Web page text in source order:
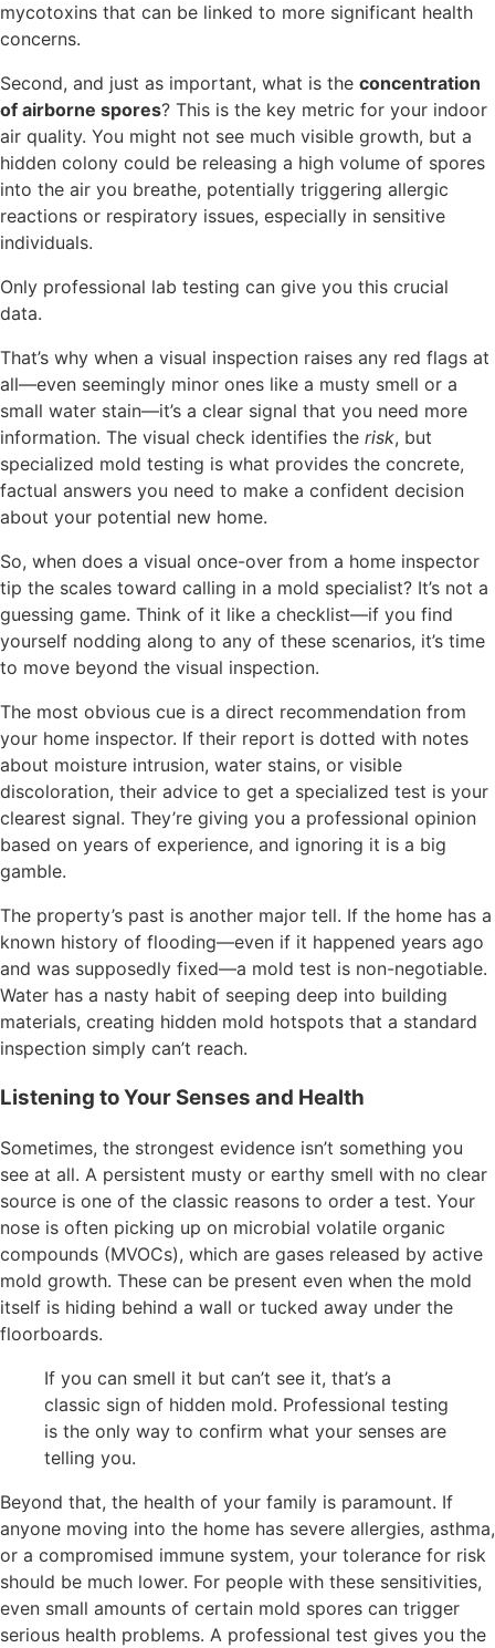
mycotoxins that can be linked to more significant health
concerns.
Second, and just as important, what is the concentration
of airborne spores? This is the key metric for your indoor
air quality. You might not see much visible growth, but a
hidden colony could be releasing a high volume of spores
into the air you breathe, potentially triggering allergic
reactions or respiratory issues, especially in sensitive
individuals.
Only professional lab testing can give you this crucial
data.
That’s why when a visual inspection raises any red flags at
all—even seemingly minor ones like a musty smell or a
small water stain—it’s a clear signal that you need more
information. The visual check identifies the risk, but
specialized mold testing is what provides the concrete,
factual answers you need to make a confident decision
about your potential new home.
So, when does a visual once-over from a home inspector
tip the scales toward calling in a mold specialist? It’s not a
guessing game. Think of it like a checklist—if you find
yourself nodding along to any of these scenarios, it’s time
to move beyond the visual inspection.
The most obvious cue is a direct recommendation from
your home inspector. If their report is dotted with notes
about moisture intrusion, water stains, or visible
discoloration, their advice to get a specialized test is your
clearest signal. They’re giving you a professional opinion
based on years of experience, and ignoring it is a big
gamble.
The property’s past is another major tell. If the home has a
known history of flooding—even if it happened years ago
and was supposedly fixed—a mold test is non-negotiable.
Water has a nasty habit of seeping deep into building
materials, creating hidden mold hotspots that a standard
inspection simply can’t reach.
Listening to Your Senses and Health
Sometimes, the strongest evidence isn’t something you
see at all. A persistent musty or earthy smell with no clear
source is one of the classic reasons to order a test. Your
nose is often picking up on microbial volatile organic
compounds (MVOCs), which are gases released by active
mold growth. These can be present even when the mold
itself is hiding behind a wall or tucked away under the
floorboards.
If you can smell it but can’t see it, that’s a
classic sign of hidden mold. Professional testing
is the only way to confirm what your senses are
telling you.
Beyond that, the health of your family is paramount. If
anyone moving into the home has severe allergies, asthma,
or a compromised immune system, your tolerance for risk
should be much lower. For people with these sensitivities,
even small amounts of certain mold spores can trigger
serious health problems. A professional test gives you the